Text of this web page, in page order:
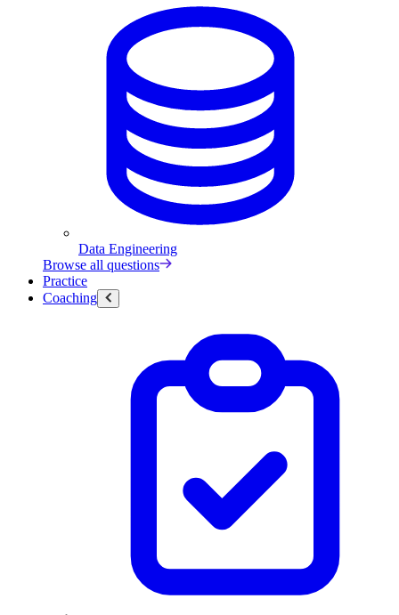
Data Engineering
Browse all questions
Practice
Coaching